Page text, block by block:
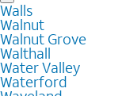
Walls
Walnut
Walnut Grove
Walthall
Water Valley
Waterford